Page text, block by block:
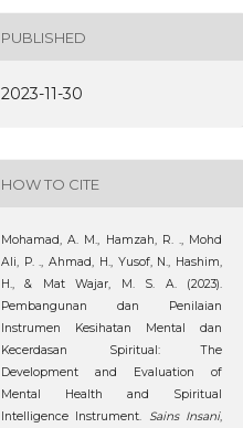
PUBLISHED
2023-11-30
HOW TO CITE
Mohamad, A. M., Hamzah, R. ., Mohd
Ali, P. ., Ahmad, H., Yusof, N., Hashim,
H., & Mat Wajar, M. S. A. (2023).
Pembangunan dan Penilaian
Instrumen Kesihatan Mental dan
Kecerdasan Spiritual: The
Development and Evaluation of
Mental Health and Spiritual
Intelligence Instrument.
Sains Insani,